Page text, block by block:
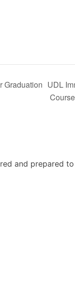
Graduation UDL
Course
and prepared